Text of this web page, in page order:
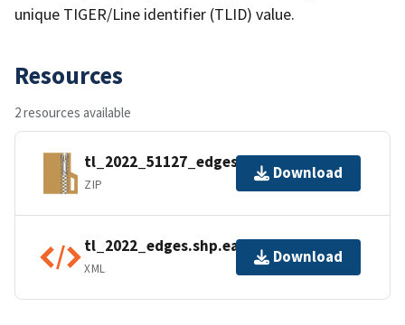
unique TIGER/Line identifier (TLID) value.
Resources
2 resources available
tl_2022_51127_edges.zip
ZIP
Download
tl_2022_edges.shp.ea.iso.xml
XML
Download